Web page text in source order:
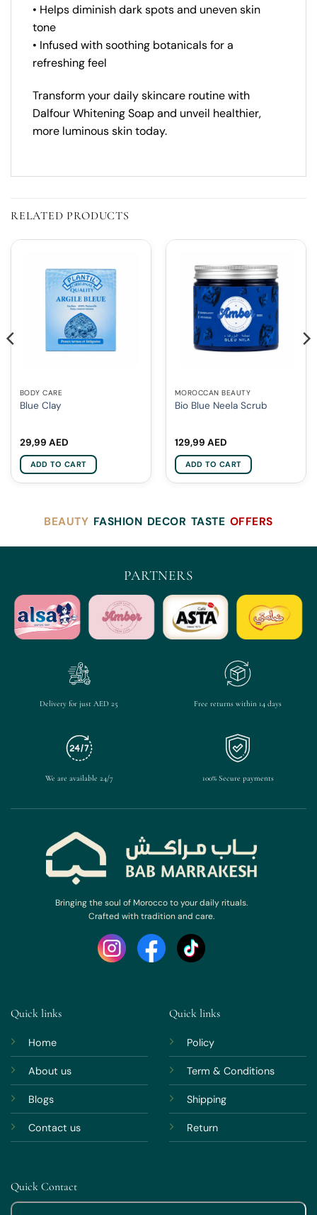
• Helps diminish dark spots and uneven skin
tone
• Infused with soothing botanicals for a
refreshing feel
Transform your daily skincare routine with
Dalfour Whitening Soap and unveil healthier,
more luminous skin today.
RELATED PRODUCTS
BODY CARE
Blue Clay
29,99 AED
ADD TO CART
MOROCCAN BEAUTY
Bio Blue Neela Scrub
129,99 AED
ADD TO CART
BEAUTY FASHION DECOR TASTE OFFERS
PARTNERS
Delivery for just AED 25 Free returns within 14 days
We are available 24/7 100% Secure payments
Bringing the soul of Morocco to your daily rituals.
Crafted with tradition and care.
Quick links
Home
About us
Blogs
Contact us
Quick links
Policy
Term & Conditions
Shipping
Return
Quick Contact